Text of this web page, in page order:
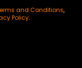
and Conditions,
Policy.